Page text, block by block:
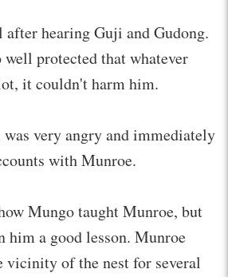
hearing Guji and Gudong.
protected that whatever
it couldn't harm him.
very angry and immediately
with Munroe.
Mungo taught Munroe, but
him a good lesson. Munroe
vicinity of the nest for several